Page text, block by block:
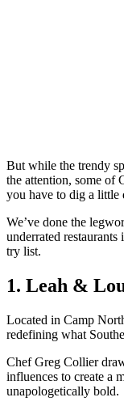
But while the trendy
the attention, some of
you have to dig a little
We’ve done the
underrated
try list.
1. Leah &
Located in Camp
redefining what
Chef Greg Collier
influences to create a
unapologetically bold.